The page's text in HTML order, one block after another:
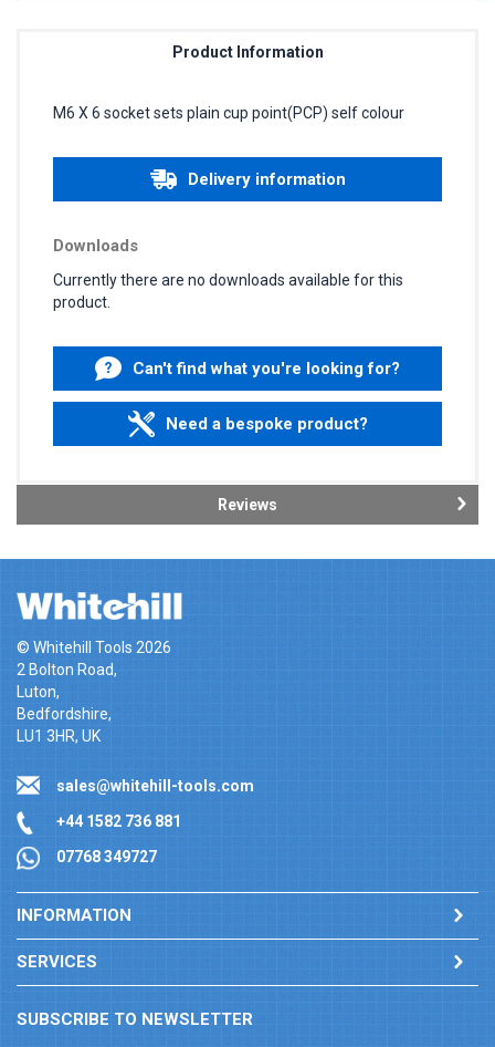
Product Information
M6 X 6 socket sets plain cup point(PCP) self colour
Delivery information
Downloads
Currently there are no downloads available for this
product.
Can't find what you're looking for?
Need a bespoke product?
Reviews
© Whitehill Tools 2026
2 Bolton Road,
Luton,
Bedfordshire,
LU1 3HR, UK
sales@whitehill-tools.com
+44 1582 736 881
07768 349727
INFORMATION
SERVICES
SUBSCRIBE TO NEWSLETTER